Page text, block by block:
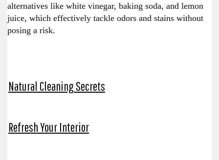
alternatives like white vinegar, baking soda, and lemon
juice, which effectively tackle odors and stains without
posing a risk.
Natural Cleaning Secrets
Refresh Your Interior